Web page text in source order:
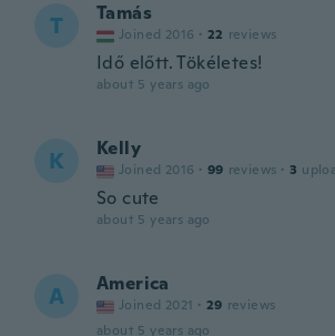
T Tamás
Joined 2016 · 22 reviews
Idő előtt. Tökéletes!
about 5 years ago
K Kelly
Joined 2016 · 99 reviews · 3
So cute
about 5 years ago
A America
Joined 2021 · 29 reviews
about 5 years ago